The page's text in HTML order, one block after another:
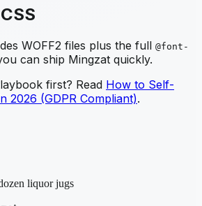
WOFF2 files plus the full @font-
can ship Mingzat quickly.
first? Read How to Self-
2026 (GDPR Compliant).
liquor jugs